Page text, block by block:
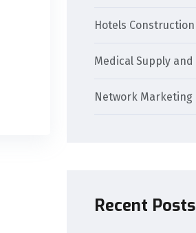
Hotels Construction
Medical Supply
Network Marketing
Recent Posts